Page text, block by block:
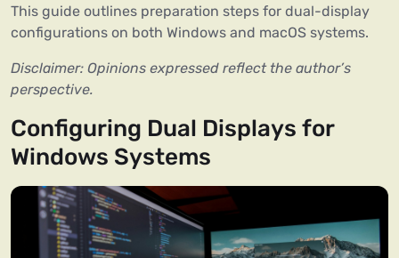
This guide outlines preparation steps for dual-display
configurations on both Windows and macOS systems.
Disclaimer: Opinions expressed reflect the author’s
perspective.
Configuring Dual Displays for
Windows Systems